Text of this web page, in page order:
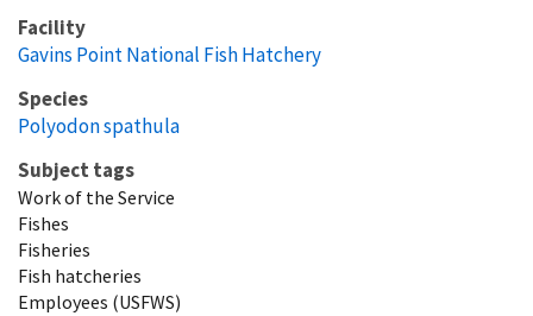
Facility
Gavins Point National Fish Hatchery
Species
Polyodon spathula
Subject tags
Work of the Service
Fishes
Fisheries
Fish hatcheries
Employees (USFWS)